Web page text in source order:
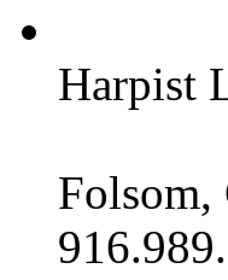
Harpist
Folsom,